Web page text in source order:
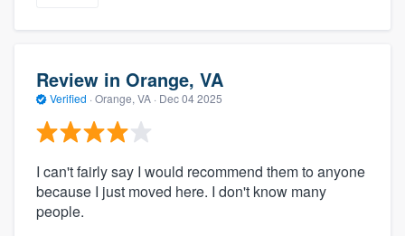
Review in Orange, VA
Verified · Orange, VA · Dec 04 2025
I can't fairly say I would recommend them to anyone
because I just moved here. I don't know many
people.